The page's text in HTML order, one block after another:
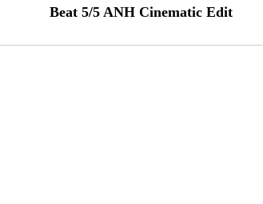
Beat 5/5 ANH Cinematic Edit